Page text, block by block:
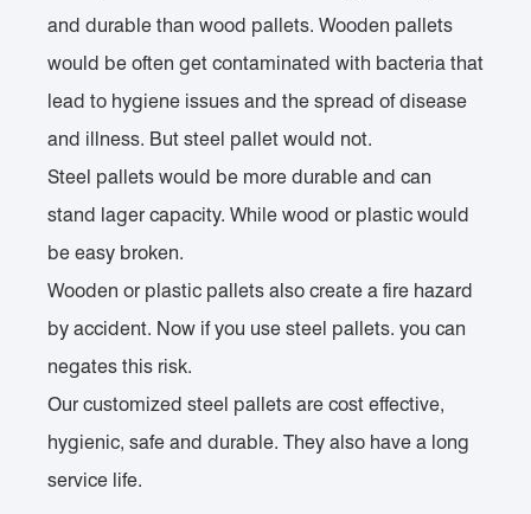
and durable than wood pallets. Wooden pallets
would be often get contaminated with bacteria that
lead to hygiene issues and the spread of disease
and illness. But steel pallet would not.
Steel pallets would be more durable and can
stand lager capacity. While wood or plastic would
be easy broken.
Wooden or plastic pallets also create a fire hazard
by accident. Now if you use steel pallets. you can
negates this risk.
Our customized steel pallets are cost effective,
hygienic, safe and durable. They also have a long
service life.